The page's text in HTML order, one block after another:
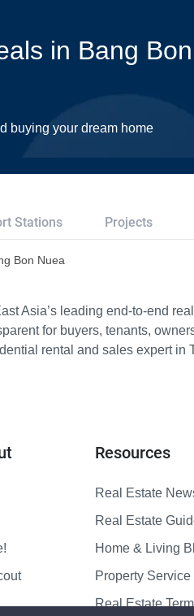
in Bang Bon
buying your dream home
Stations Projects
Bon Nuea
Asia’s leading end-to-end
for buyers, tenants,
rental and sales expert
Resources
Real Estate
Real Estate
Home & Living
Property
Real Estate